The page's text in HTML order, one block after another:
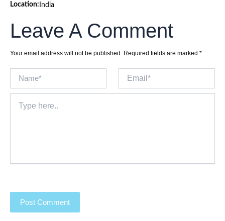
Location: India
Leave A Comment
Your email address will not be published. Required fields are marked *
here..